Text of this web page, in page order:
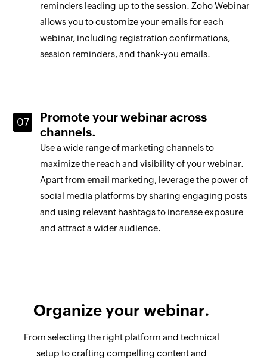
reminders leading up to the session. Zoho Webinar
allows you to customize your emails for each
webinar, including registration confirmations,
session reminders, and thank-you emails.
Promote your webinar across
channels.
Use a wide range of marketing channels to
maximize the reach and visibility of your webinar.
Apart from email marketing, leverage the power of
social media platforms by sharing engaging posts
and using relevant hashtags to increase exposure
and attract a wider audience.
Organize your webinar.
From selecting the right platform and technical
setup to crafting compelling content and